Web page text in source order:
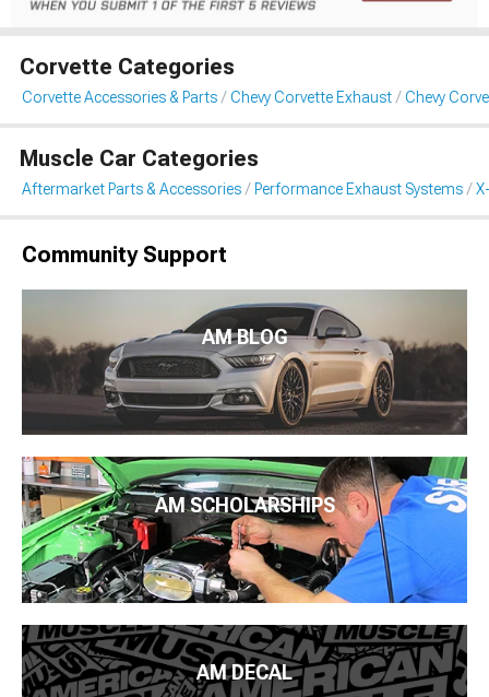
Corvette Categories
Corvette Accessories & Parts Chevy Corvette Exhaust Chevy
Muscle Car Categories
Aftermarket Parts & Accessories Performance Exhaust Systems
Community Support
AM BLOG
AM SCHOLARSHIPS
AM DECAL